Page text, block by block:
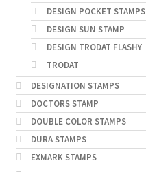
DESIGN POCKET STAMPS
DESIGN SUN STAMP
DESIGN TRODAT FLASHY
TRODAT
DESIGNATION STAMPS
DOCTORS STAMP
DOUBLE COLOR STAMPS
DURA STAMPS
EXMARK STAMPS